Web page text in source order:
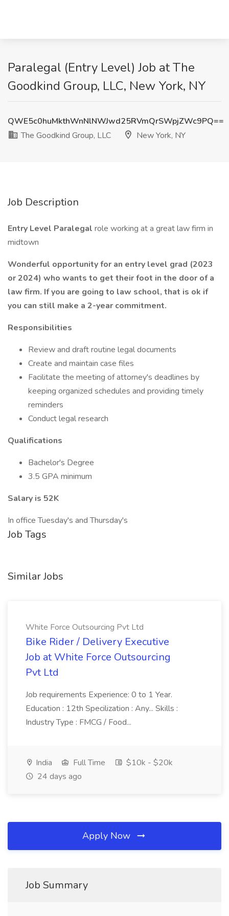
Paralegal (Entry Level) Job at The
Goodkind Group, LLC, New York, NY
QWE5c0huMkthWnNlNWJwd25RVmQrSWpjZWc9PQ==
The Goodkind Group, LLC
New York, NY
Job Description
Entry Level Paralegal role working at a great law firm in
midtown
Wonderful opportunity for an entry level grad (2023
or 2024) who wants to get their foot in the door of a
law firm. If you are going to law school, that is ok if
you can still make a 2-year commitment.
Responsibilities
Review and draft routine legal documents
Create and maintain case files
Facilitate the meeting of attorney's deadlines by
keeping organized schedules and providing timely
reminders
Conduct legal research
Qualifications
Bachelor's Degree
3.5 GPA minimum
Salary is 52K
In office Tuesday's and Thursday's
Job Tags
Similar Jobs
White Force Outsourcing Pvt Ltd
Bike Rider / Delivery Executive
Job at White Force Outsourcing
Pvt Ltd
Job requirements Experience: 0 to 1 Year.
Education : 12th Specilization : Any... Skills :
Industry Type : FMCG / Food...
India Full Time
$10k - $20k
24 days ago
Apply Now
Job Summary